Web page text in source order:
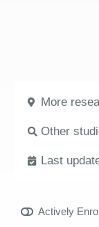
More
Other
Last
Actively